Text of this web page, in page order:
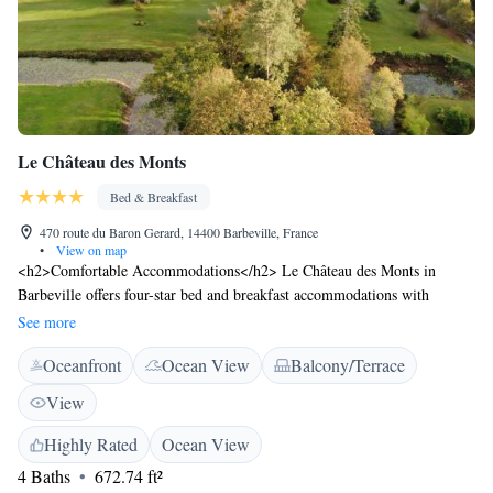
Le Château des Monts
Bed & Breakfast
470 route du Baron Gerard, 14400 Barbeville, France
•
View on map
<h2>Comfortable Accommodations</h2> Le Château des Monts in
Barbeville offers four-star bed and breakfast accommodations with
private bathrooms, baths, and garden views. Each room includes a work
desk, TV, and free WiFi. <h2>Exceptional Facilities</h2> Guests can
relax on the sun terrace or enjoy the lounge. The property features an
electric vehicle charging station, coffee shop, picnic area, shuttle service,
and car hire. <h2>Delicious Breakfast</h2> A variety of breakfast
options are available, including continental, American, à la carte, and
full English/Irish. Additional amenities include a patio, outdoor dining
area, and wine or champagne. <h2>Prime Location</h2> Located 4.1
See more
Oceanfront Ocean View
Balcony/Terrace
View
Highly Rated
Ocean View
4 Baths
672.74 ft²